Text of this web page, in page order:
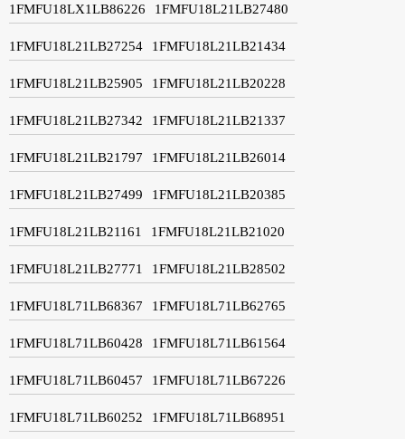
1FMFU18LX1LB86226 1FMFU18L21LB27480
1FMFU18L21LB27254 1FMFU18L21LB21434
1FMFU18L21LB25905 1FMFU18L21LB20228
1FMFU18L21LB27342 1FMFU18L21LB21337
1FMFU18L21LB21797 1FMFU18L21LB26014
1FMFU18L21LB27499 1FMFU18L21LB20385
1FMFU18L21LB21161 1FMFU18L21LB21020
1FMFU18L21LB27771 1FMFU18L21LB28502
1FMFU18L71LB68367 1FMFU18L71LB62765
1FMFU18L71LB60428 1FMFU18L71LB61564
1FMFU18L71LB60457 1FMFU18L71LB67226
1FMFU18L71LB60252 1FMFU18L71LB68951